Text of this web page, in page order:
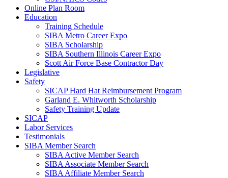
Online Plan Room
Education
Training Schedule
SIBA Metro Career Expo
SIBA Scholarship
SIBA Southern Illinois Career Expo
Scott Air Force Base Contractor Day
Legislative
Safety
SICAP Hard Hat Reimbursement Program
Garland E. Whitworth Scholarship
Safety Training Update
SICAP
Labor Services
Testimonials
SIBA Member Search
SIBA Active Member Search
SIBA Associate Member Search
SIBA Affiliate Member Search